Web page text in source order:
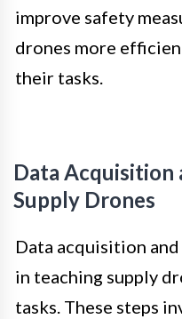
improve safety
drones more
their tasks.
Data Acquisition
Supply Drones
Data acquisition
in teaching supply
tasks. These steps